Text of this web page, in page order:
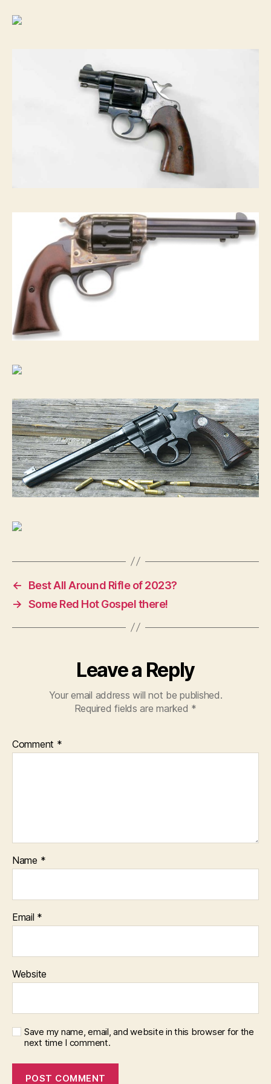
←
Best All Around Rifle of 2023?
→ Some Red Hot Gospel there!
Leave a Reply
Your email address will not be published.
Required fields are marked *
Comment *
Name *
Email *
Website
Save my name, email, and website in this browser for the
next time I comment.